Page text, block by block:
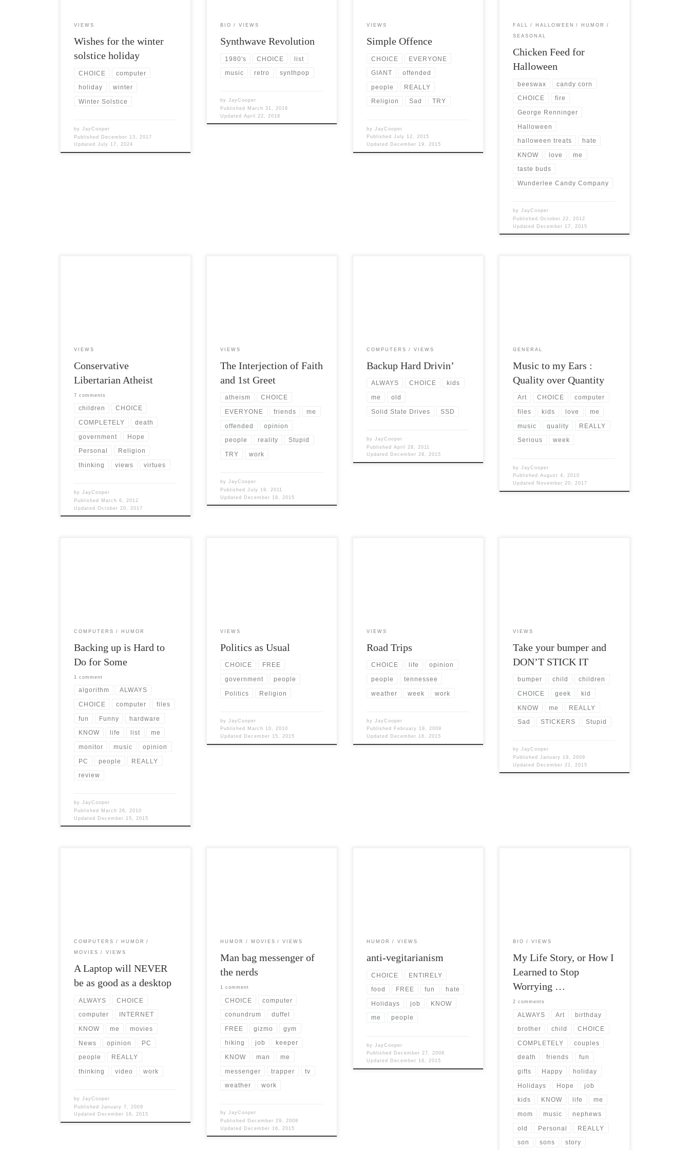
VIEWS
Wishes for the winter
solstice holiday
CHOICE computer
holiday winter
Winter Solstice
byJayCooper
Published December 13, 2017
UpdatedJuly 17, 2024
BIO VIEWS
Synthwave Revolution
1980's CHOICE list
music retro synthpop
byJayCooper
Published March 31, 2016
UpdatedApril 22, 2018
VIEWS
Simple Offence
CHOICE EVERYONE
GIANT offended
people REALLY
Religion Sad TRY
byJayCooper
PublishedJuly 12, 2015
Updated December 19, 2015
FALL HALLOWEEN HUMOR
SEASONAL
Chicken Feed for
Halloween
beeswax candy corn
CHOICE fire
George Renninger
Halloween
halloween treats hate
KNOW love me
taste buds
Wunderlee Candy Company
byJayCooper
PublishedOctober 22, 2012
Updated December 17, 2015
VIEWS
Conservative
Libertarian Atheist
7 comments
children CHOICE
COMPLETELY death
government Hope
Personal Religion
thinking views virtues
byJayCooper
Published March 6, 2012
UpdatedOctober 20, 2017
VIEWS
The Interjection of Faith
and 1st Greet
atheism CHOICE
EVERYONE friends me
offended opinion
people reality Stupid
TRY work
byJayCooper
PublishedJuly 19, 2011
Updated December 18, 2015
COMPUTERS VIEWS
Backup Hard Drivin’
ALWAYS CHOICE kids
me old
Solid State Drives SSD
byJayCooper
PublishedApril 28, 2011
Updated December 28, 2015
GENERAL
Music to my Ears :
Quality over Quantity
Art CHOICE computer
files kids love me
music quality REALLY
Serious week
byJayCooper
PublishedAugust 4, 2010
Updated November 20, 2017
COMPUTERS HUMOR
Backing up is Hard to
Do for Some
1 comment
algorithm ALWAYS
CHOICE computer files
fun Funny hardware
KNOW life list me
monitor music opinion
PC people REALLY
review
byJayCooper
Published March 26, 2010
Updated December 15, 2015
VIEWS
Politics as Usual
CHOICE FREE
government people
Politics Religion
byJayCooper
Published March 10, 2010
Updated December 15, 2015
VIEWS
Road Trips
CHOICE life opinion
people tennessee
weather week work
byJayCooper
Published February 19, 2009
Updated December 16, 2015
VIEWS
Take your bumper and
DON’T STICK IT
bumper child children
CHOICE geek kid
KNOW me REALLY
Sad STICKERS Stupid
byJayCooper
PublishedJanuary 19, 2009
Updated December 21, 2015
COMPUTERS HUMOR
MOVIES VIEWS
A Laptop will NEVER
be as good as a desktop
ALWAYS CHOICE
computer INTERNET
KNOW me movies
News opinion PC
people REALLY
thinking video work
byJayCooper
PublishedJanuary 7, 2009
Updated December 16, 2015
HUMOR MOVIES VIEWS
Man bag messenger of
the nerds
1 comment
CHOICE computer
conundrum duffel
FREE gizmo gym
hiking job keeper
KNOW man me
messenger trapper tv
weather work
byJayCooper
Published December 29, 2008
Updated December 16, 2015
HUMOR VIEWS
anti-vegitarianism
CHOICE ENTIRELY
food FREE fun hate
Holidays job KNOW
me people
byJayCooper
Published December 27, 2008
Updated December 16, 2015
BIO VIEWS
My Life Story, or How I
Learned to Stop
Worrying …
2 comments
ALWAYS Art birthday
brother child CHOICE
COMPLETELY couples
death friends fun
gifts Happy holiday
Holidays Hope job
kids KNOW life me
mom music nephews
old Personal REALLY
son sons story